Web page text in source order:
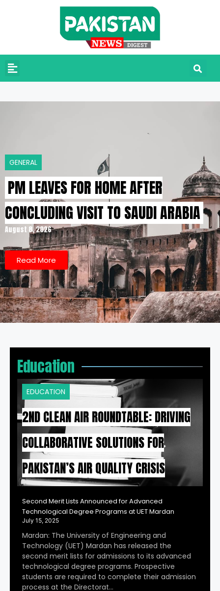
GENERAL
PM LEAVES FOR HOME AFTER
CONCLUDING VISIT TO SAUDI ARABIA
August 8, 2026
Read More
Education
EDUCATION
2ND CLEAN AIR ROUNDTABLE: DRIVING
COLLABORATIVE SOLUTIONS FOR
PAKISTAN’S AIR QUALITY CRISIS
Second Merit Lists Announced for Advanced
Technological Degree Programs at UET Mardan
July 15, 2025
Mardan: The University of Engineering and
Technology (UET) Mardan has released the
second merit lists for admissions to its advanced
technological degree programs. Prospective
students are required to complete their admission
process at the Directorat…